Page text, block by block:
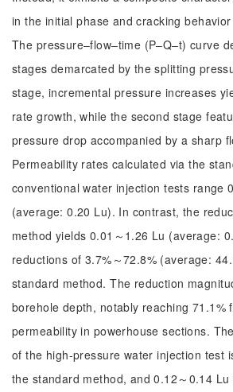
in the initial phase and cracking
The pressure‒flow‒time (P‒Q‒t) curve
stages demarcated by the splitting
stage, incremental pressure increases
rate growth, while the second stage
pressure drop accompanied by a sharp
Permeability rates calculated via the
conventional water injection tests range
(average: 0.20 Lu). In contrast, the
method yields 0.01～1.26 Lu (average:
reductions of 3.7%～72.8% (average:
standard method. The reduction
borehole depth, notably reaching 71.1%
permeability in powerhouse sections.
of the high-pressure water injection test
the standard method, and 0.12～0.14